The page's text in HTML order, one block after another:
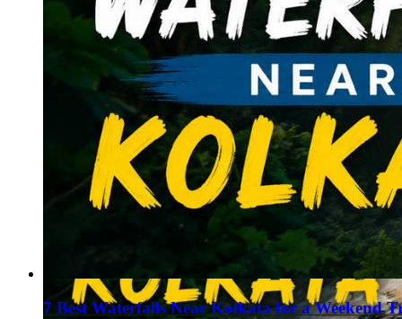
7 Best Waterfalls Near Kolkata for a Weekend